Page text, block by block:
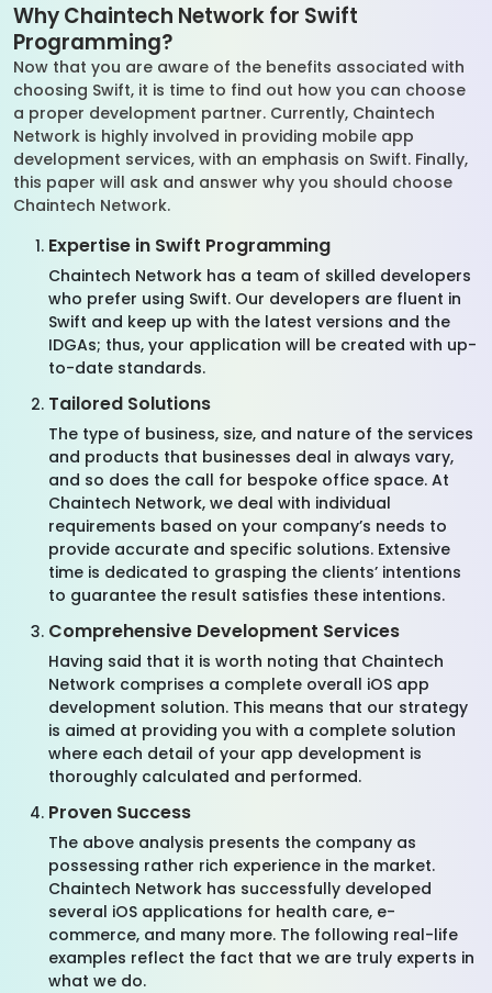
Why Chaintech Network for Swift
Programming?
Now that you are aware of the benefits associated with
choosing Swift, it is time to find out how you can choose
a proper development partner. Currently, Chaintech
Network is highly involved in providing mobile app
development services, with an emphasis on Swift. Finally,
this paper will ask and answer why you should choose
Chaintech Network.
Expertise in Swift Programming
Chaintech Network has a team of skilled developers
who prefer using Swift. Our developers are fluent in
Swift and keep up with the latest versions and the
IDGAs; thus, your application will be created with up-
to-date standards.
Tailored Solutions
The type of business, size, and nature of the services
and products that businesses deal in always vary,
and so does the call for bespoke office space. At
Chaintech Network, we deal with individual
requirements based on your company’s needs to
provide accurate and specific solutions. Extensive
time is dedicated to grasping the clients’ intentions
to guarantee the result satisfies these intentions.
Comprehensive Development Services
Having said that it is worth noting that Chaintech
Network comprises a complete overall iOS app
development solution. This means that our strategy
is aimed at providing you with a complete solution
where each detail of your app development is
thoroughly calculated and performed.
Proven Success
The above analysis presents the company as
possessing rather rich experience in the market.
Chaintech Network has successfully developed
several iOS applications for health care, e-
commerce, and many more. The following real-life
examples reflect the fact that we are truly experts in
what we do.